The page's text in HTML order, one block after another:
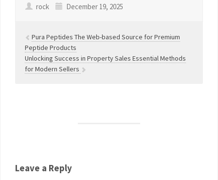
rock December 19, 2025
Pura Peptides The Web-based Source for Premium
Peptide Products
Unlocking Success in Property Sales Essential Methods
for Modern Sellers
Leave a Reply